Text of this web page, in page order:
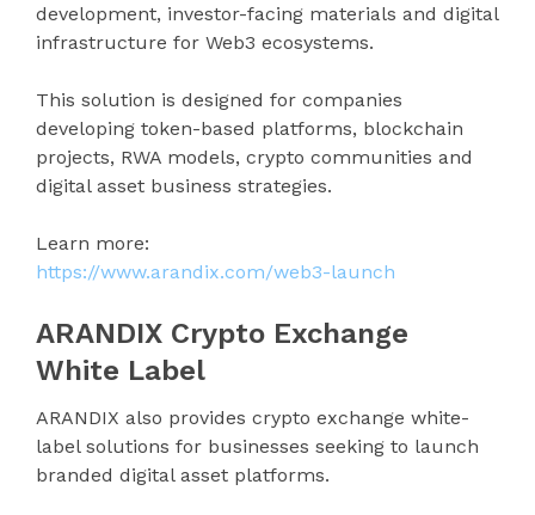
development, investor-facing materials and digital
infrastructure for Web3 ecosystems.
This solution is designed for companies
developing token-based platforms, blockchain
projects, RWA models, crypto communities and
digital asset business strategies.
Learn more:
https://www.arandix.com/web3-launch
ARANDIX Crypto Exchange
White Label
ARANDIX also provides crypto exchange white-
label solutions for businesses seeking to launch
branded digital asset platforms.